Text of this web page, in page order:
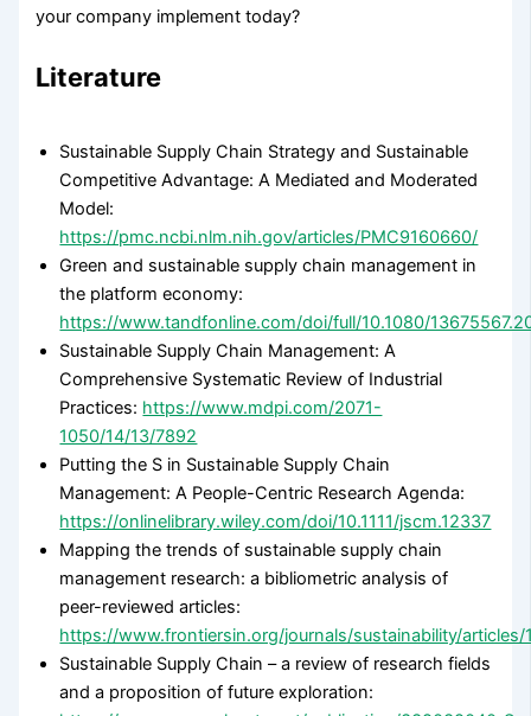
your company implement today?
Literature
Sustainable Supply Chain Strategy and Sustainable
Competitive Advantage: A Mediated and Moderated
Model:
https://pmc.ncbi.nlm.nih.gov/articles/PMC9160660/
Green and sustainable supply chain management in
the platform economy:
https://www.tandfonline.com/doi/full/10.1080/
Sustainable Supply Chain Management: A
Comprehensive Systematic Review of Industrial
Practices: https://www.mdpi.com/2071-
1050/14/13/7892
Putting the S in Sustainable Supply Chain
Management: A People-Centric Research Agenda:
https://onlinelibrary.wiley.com/doi/10.1111/jscm.12337
Mapping the trends of sustainable supply chain
management research: a bibliometric analysis of
peer-reviewed articles:
https://www.frontiersin.org/journals/sustainability/
Sustainable Supply Chain – a review of research fields
and a proposition of future exploration: